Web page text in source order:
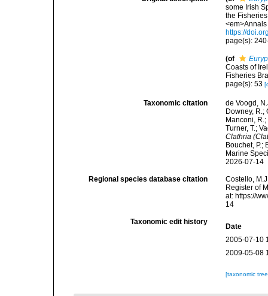
some Irish
the
https://
page(s):
(of
Coasts of
Fisheries
page(s): 53
Taxonomic citation
de Voogd,
Downey, R.;
Manconi, R.;
Turner, T.;
Clathria
Bouchet, P.;
Marine
2026-07-14
Regional species database citation
Costello,
Register of
at: https://
14
Taxonomic edit history
Date
2005-07-10
2009-05-08
[taxonomic